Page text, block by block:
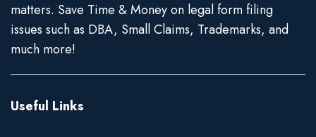
matters. Save Time & Money on legal form filing
issues such as DBA, Small Claims, Trademarks, and
much more!
Useful Links